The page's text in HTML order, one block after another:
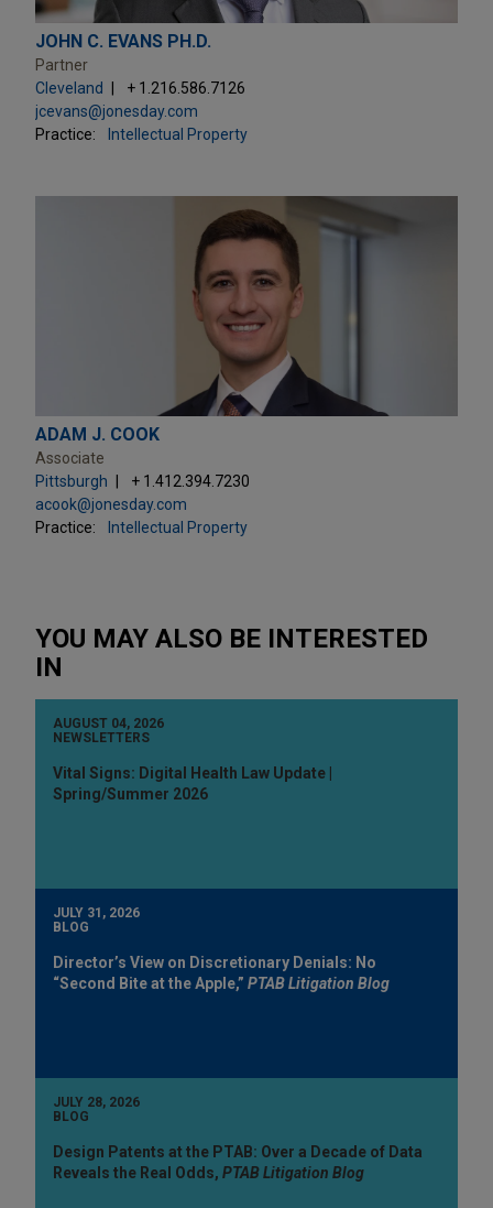
JOHN C. EVANS PH.D.
Partner
Cleveland
+ 1.216.586.7126
jcevans@jonesday.com
Practice:
Intellectual Property
ADAM J. COOK
Associate
Pittsburgh
+ 1.412.394.7230
acook@jonesday.com
Practice:
Intellectual Property
YOU MAY ALSO BE INTERESTED
IN
AUGUST 04, 2026
NEWSLETTERS
Vital Signs: Digital Health Law Update |
Spring/Summer 2026
JULY 31, 2026
BLOG
Director’s View on Discretionary Denials: No
“Second Bite at the Apple,” PTAB Litigation Blog
JULY 28, 2026
BLOG
Design Patents at the PTAB: Over a Decade of Data
Reveals the Real Odds, PTAB Litigation Blog